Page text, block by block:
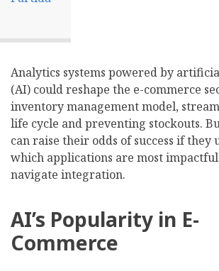
Analytics systems powered by
(AI) could reshape the e-commerce
inventory management model,
life cycle and preventing stockouts.
can raise their odds of success if they
which applications are most
navigate integration.
AI’s Popularity in E-
Commerce